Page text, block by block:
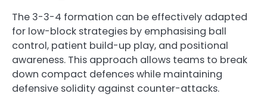
The 3-3-4 formation can be effectively adapted
for low-block strategies by emphasising ball
control, patient build-up play, and positional
awareness. This approach allows teams to break
down compact defences while maintaining
defensive solidity against counter-attacks.